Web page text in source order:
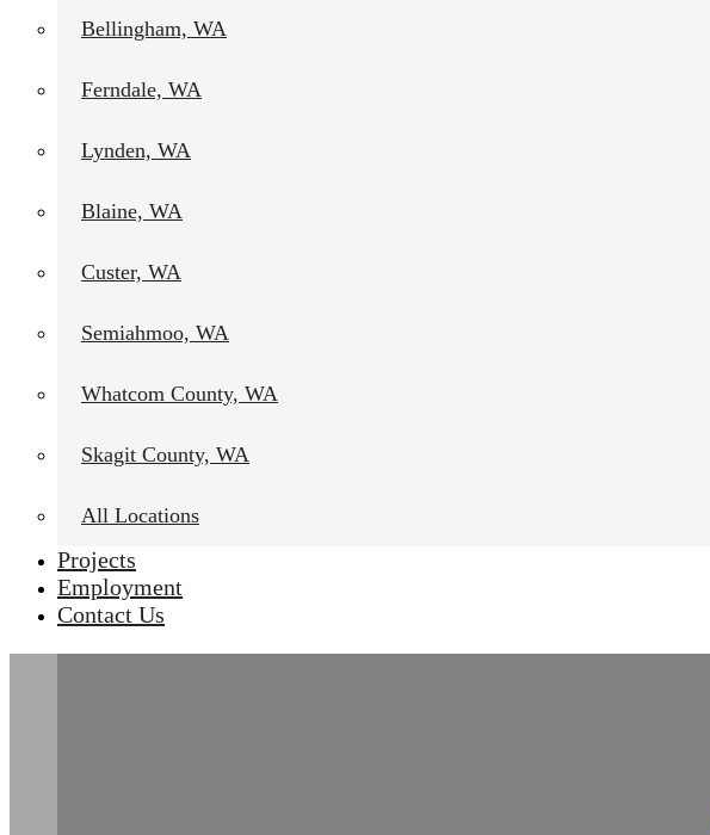
Bellingham, WA
Ferndale, WA
Lynden, WA
Blaine, WA
Custer, WA
Semiahmoo, WA
Whatcom County, WA
Skagit County, WA
All Locations
Projects
Employment
Contact Us